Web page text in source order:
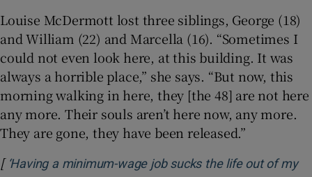
Louise McDermott lost three siblings, George (18)
and William (22) and Marcella (16). “Sometimes I
could not even look here, at this building. It was
always a horrible place,” she says. “But now, this
morning walking in here, they [the 48] are not here
any more. Their souls aren’t here now, any more.
They are gone, they have been released.”
[ ‘Having a minimum-wage job sucks the life out of my